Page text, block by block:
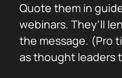
Quote them in
webinars. They’ll
the message. (Pro
as thought leaders